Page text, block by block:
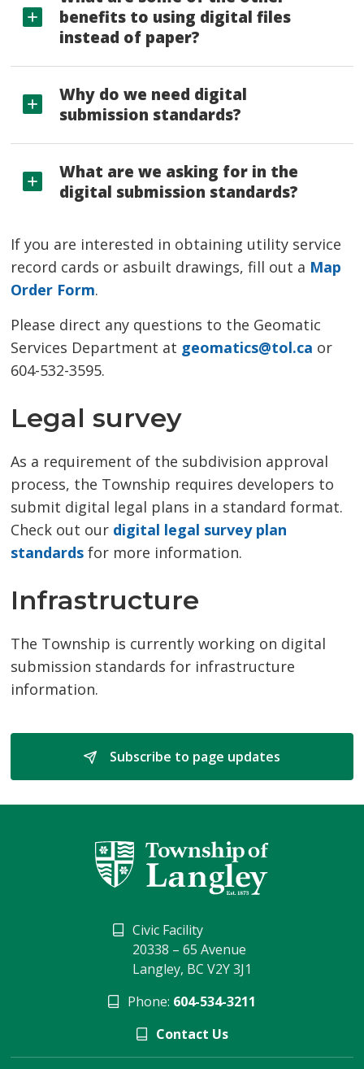
benefits to using digital files
instead of paper?
Why do we need digital
submission standards?
What are we asking for in the
digital submission standards?
If you are interested in obtaining utility service
record cards or asbuilt drawings, fill out a Map
Order Form.
Please direct any questions to the Geomatic
Services Department at geomatics@tol.ca or
604-532-3595.
Legal survey
As a requirement of the subdivision approval
process, the Township requires developers to
submit digital legal plans in a standard format.
Check out our digital legal survey plan
standards for more information.
Infrastructure
The Township is currently working on digital
submission standards for infrastructure
information.
Subscribe to page updates
Civic Facility
20338 – 65 Avenue
Langley, BC V2Y 3J1
Phone: 604-534-3211
Contact Us